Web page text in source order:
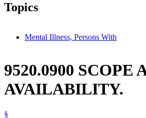
Topics
Mental Illness, Persons With
9520.0900 SCOPE
AVAILABILITY.
§